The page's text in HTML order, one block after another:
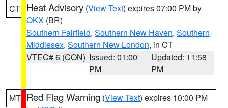
CT Heat Advisory (View Text) expires 07:00 PM by
OKX (BR)
Southern Fairfield, Southern New Haven, Southern
Middlesex, Southern New London, in CT
VTEC# 6 (CON) Issued: 01:00
PM
Updated: 11:58
PM
MT Red Flag Warning (View Text) expires 10:00 PM